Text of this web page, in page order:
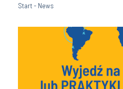
Start- News